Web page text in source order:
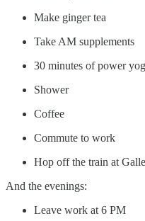
Make ginger tea
Take AM supplements
30 minutes of power
Shower
Coffee
Commute to work
Hop off the train at
And the evenings:
Leave work at 6 PM